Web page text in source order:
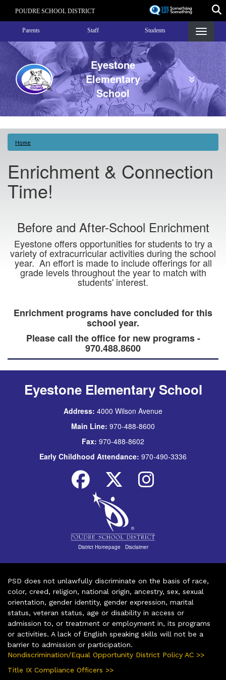
content
POUDRE SCHOOL DISTRICT
Landing Page Menu
Parents Staff Students
Eyestone
Elementary
School
Home
Enrichment & Connection
Time!
Before and After-School Enrichment
Eyestone offers opportunities for students to try a
variety of extracurricular activities during the school
year. An effort is made to include offerings for all
grade levels throughout the year to match with
students' interest.
Enrichment programs have concluded for this
school year.
Please call the office for new programs -
970.488.8600
Eyestone Elementary School
Address: 4000 Wilson Avenue
Main Line: 970-488-8600
Fax: 970-488-8602
Early Childhood Attendance: 970-490-3336
District Homepage | Disclaimer
PSD does not unlawfully discriminate on the basis of race,
color, creed, religion, national origin, ancestry, sex, sexual
orientation, gender identity, gender expression, marital
status, veteran status, age or disability in access or
admission to, or treatment or employment in, its programs
or activities. A lack of English speaking skills will not be a
barrier to admission or participation.
Nondiscrimination/Equal Opportunity District Policy AC >>
Title IX Compliance Officers >>